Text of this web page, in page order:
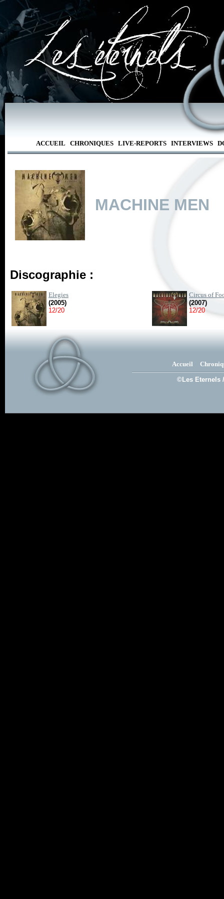
ACCUEIL CHRONIQUES LIVE-REPORTS INTERVIEWS
MACHINE MEN
Discographie :
Elegies
(2005)
12/20
Circus of
(2007)
12/20
Accueil
©Les Eternels